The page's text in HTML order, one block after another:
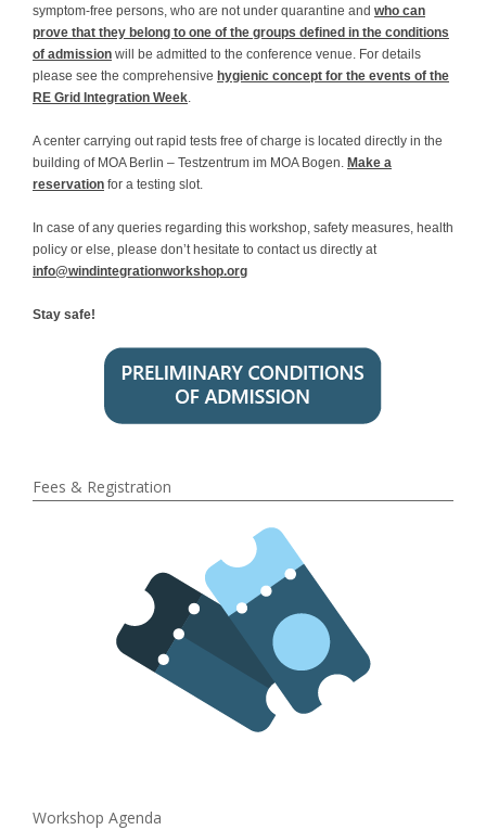
symptom-free persons, who are not under quarantine and who can
prove that they belong to one of the groups defined in the conditions
of admission will be admitted to the conference venue. For details
please see the comprehensive hygienic concept for the events of the
RE Grid Integration Week.
A center carrying out rapid tests free of charge is located directly in the
building of MOA Berlin – Testzentrum im MOA Bogen. Make a
reservation for a testing slot.
In case of any queries regarding this workshop, safety measures, health
policy or else, please don’t hesitate to contact us directly at
info@windintegrationworkshop.org
Stay safe!
Fees & Registration
Workshop Agenda